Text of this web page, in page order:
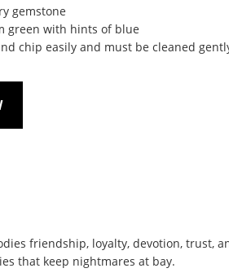
gemstone
green with hints of blue
chip easily and must be cleaned
friendship, loyalty, devotion, trust,
that keep nightmares at bay.